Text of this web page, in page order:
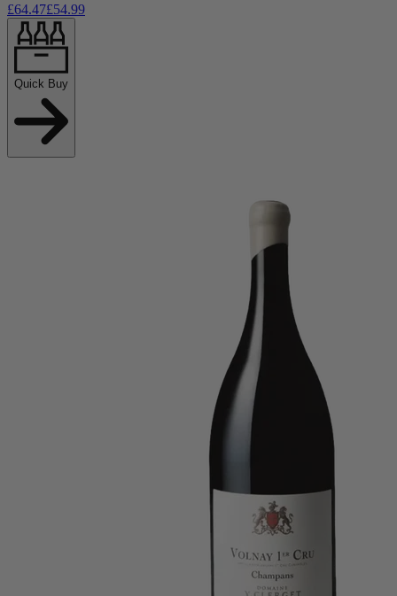
£64.47£54.99
Quick Buy